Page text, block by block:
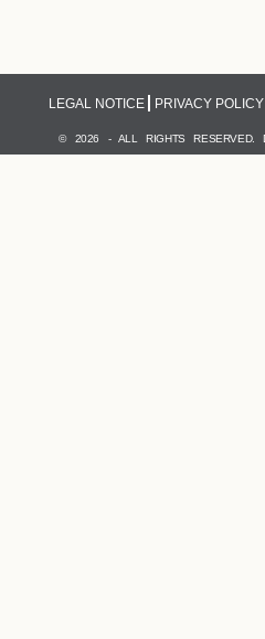
LEGAL NOTICE PRIVACY
© 2026 - ALL RIGHTS RESERVED.